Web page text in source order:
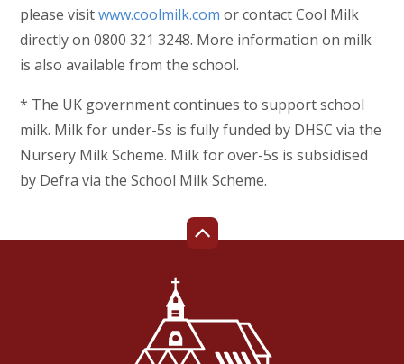
please visit www.coolmilk.com or contact Cool Milk
directly on 0800 321 3248. More information on milk
is also available from the school.
* The UK government continues to support school
milk. Milk for under-5s is fully funded by DHSC via the
Nursery Milk Scheme. Milk for over-5s is subsidised
by Defra via the School Milk Scheme.